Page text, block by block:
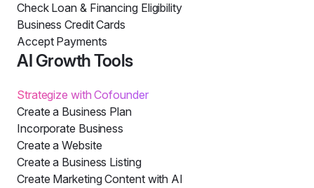
Check Loan & Financing Eligibility
Business Credit Cards
Accept Payments
AI Growth Tools
Strategize with Cofounder
Create a Business Plan
Incorporate Business
Create a Website
Create a Business Listing
Create Marketing Content with AI